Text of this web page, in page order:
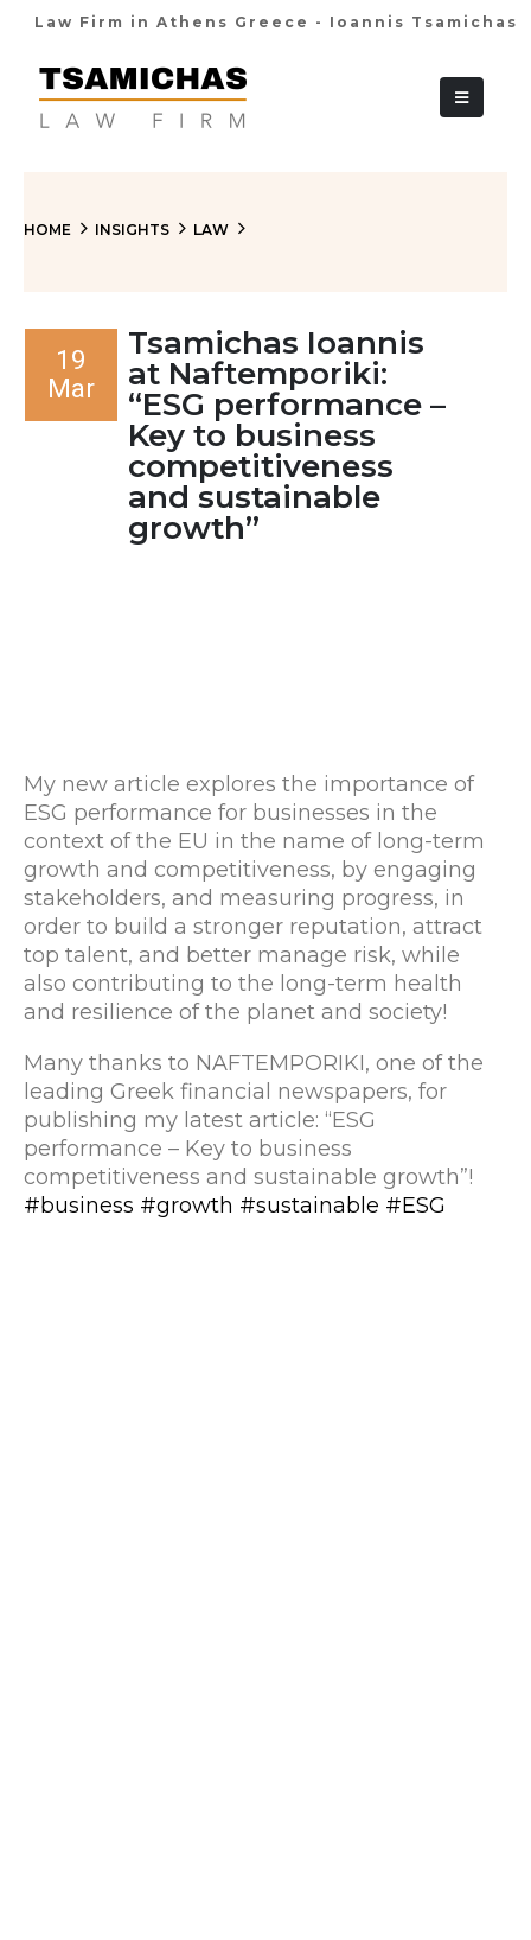
Law Firm in Athens Greece - Ioannis Tsamichas
HOME INSIGHTS LAW
19
Mar
Tsamichas Ioannis
at Naftemporiki:
“ESG performance –
Key to business
competitiveness
and sustainable
growth”
My new article explores the importance of
ESG performance for businesses in the
context of the EU in the name of long-term
growth and competitiveness, by engaging
stakeholders, and measuring progress, in
order to build a stronger reputation, attract
top talent, and better manage risk, while
also contributing to the long-term health
and resilience of the planet and society!
Many thanks to NAFTEMPORIKI, one of the
leading Greek financial newspapers, for
publishing my latest article: “ESG
performance – Key to business
competitiveness and sustainable growth”!
#business #growth #sustainable #ESG